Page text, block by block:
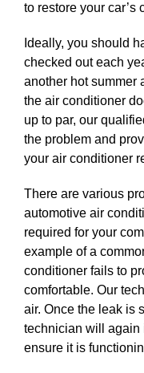
to restore your car’s
Ideally, you should
checked out each
another hot summer
the air conditioner
up to par, our
the problem and
your air conditioner
There are various
automotive air
required for your
example of a
conditioner fails to
comfortable. Our
air. Once the leak is
technician will again
ensure it is